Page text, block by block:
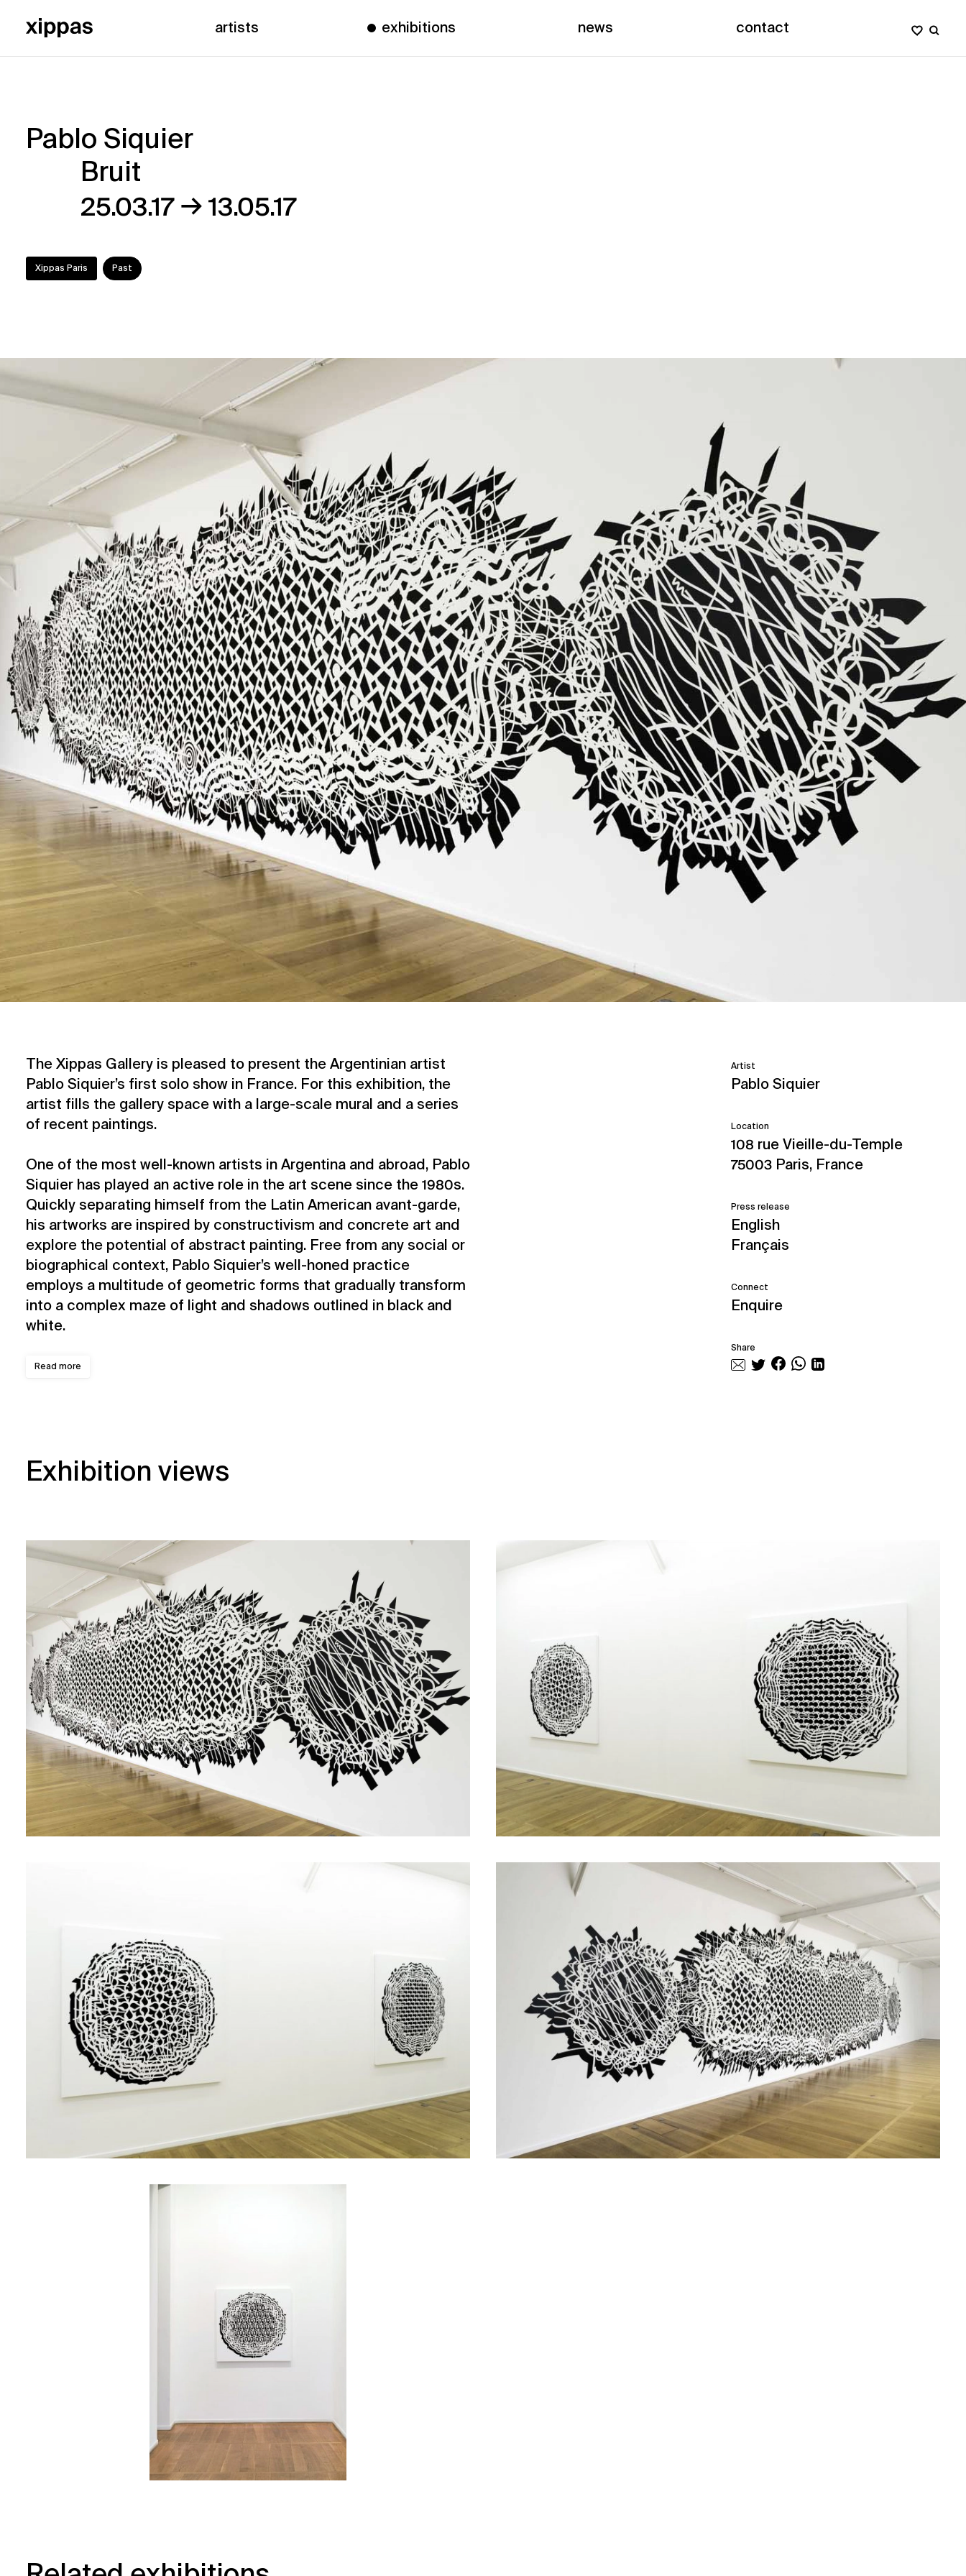
artists exhibitions news contact
Pablo
Siquier
Bruit
Pablo Siquier
Bruit
25.03.17→13.05.17
Xippas Paris Past
The Xippas Gallery is pleased to present the Argentinian artist
Pablo Siquier’s first solo show in France. For this exhibition, the
artist fills the gallery space with a large-scale mural and a series
of recent paintings.
One of the most well-known artists in Argentina and abroad, Pablo
Siquier has played an active role in the art scene since the 1980s.
Quickly separating himself from the Latin American avant-garde,
his artworks are inspired by constructivism and concrete art and
explore the potential of abstract painting. Free from any social or
biographical context, Pablo Siquier’s well-honed practice
employs a multitude of geometric forms that gradually transform
into a complex maze of light and shadows outlined in black and
white.
Read more
Artist
Pablo Siquier
Location
108 rue Vieille-du-Temple
75003 Paris, France
Press release
English
Français
Connect
Enquire
Share
Exhibition views